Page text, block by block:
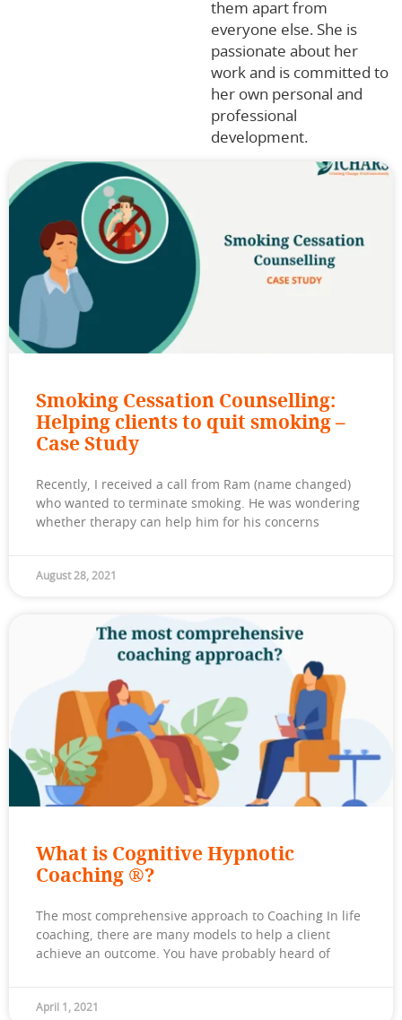
them apart from
everyone else. She is
passionate about her
work and is committed to
her own personal and
professional
development.
Smoking Cessation Counselling:
Helping clients to quit smoking –
Case Study
Recently, I received a call from Ram (name changed)
who wanted to terminate smoking. He was wondering
whether therapy can help him for his concerns
August 28, 2021
What is Cognitive Hypnotic
Coaching ®?
The most comprehensive approach to Coaching In life
coaching, there are many models to help a client
achieve an outcome. You have probably heard of
April 1, 2021